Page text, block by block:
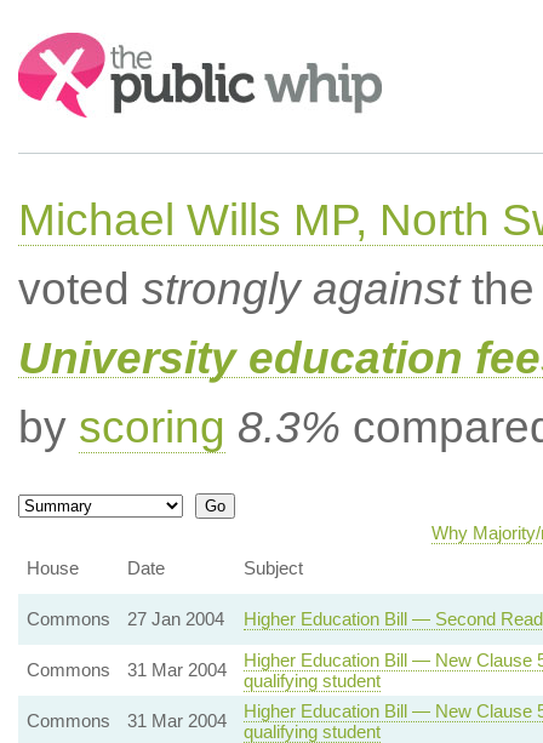
Search:
Michael Wills MP, North
voted strongly againstthe
University education
by scoring 8.3%
Why
House
Date Subject
Commons 27 Jan 2004 Higher Education Bill — Second
Commons 31 Mar 2004
Higher Education Bill — New Clause
qualifying student
Commons
31 Mar 2004
Higher Education Bill — New Clause
qualifying student